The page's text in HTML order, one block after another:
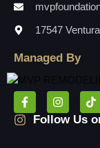
17547
Managed By
Follow Us